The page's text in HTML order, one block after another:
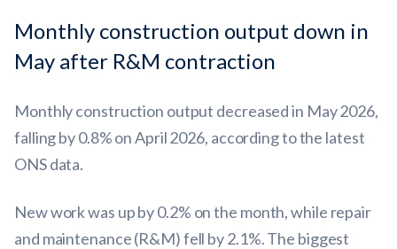
Monthly construction output down in
May after R&M contraction
Monthly construction output decreased in May 2026,
falling by 0.8% on April 2026, according to the latest
ONS data.
New work was up by 0.2% on the month, while repair
and maintenance (R&M) fell by 2.1%. The biggest